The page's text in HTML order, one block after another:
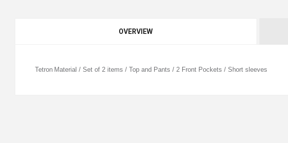
OVERVIEW
Tetron Material / Set of 2 items / Top and Pants / 2 Front Pockets / Short sleeves